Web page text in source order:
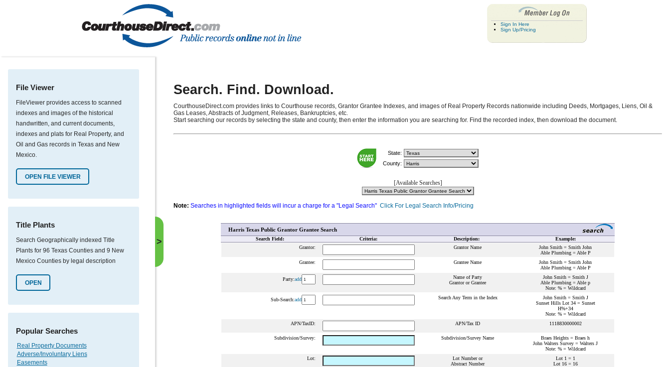
Sign In Here
Sign Up/Pricing
File Viewer
FileViewer provides access to scanned
indexes and images of the historical
handwritten, and current documents,
indexes and plats for Real Property, and
Oil and Gas records in Texas and New
Mexico.
OPEN FILE VIEWER
Title Plants
Search Geographically indexed Title
Plants for 96 Texas Counties and 9 New
Mexico Counties by legal description
OPEN
Popular Searches
Real Property Documents
Adverse/Involuntary Liens
Easements
>
Search. Find. Download.
CourthouseDirect.com provides links to Courthouse records, Grantor Grantee Indexes, and images of Real Property Records nationwide including Deeds, Mortgages, Liens, Oil &
Gas Leases, Abstracts of Judgment, Releases, Bankruptcies, etc.
Start searching our records by selecting the state and county, then enter the information you are searching for. Find the recorded index, then download the document.
State:
County:
[Available Searches]
Note: Searches in highlighted fields will incur a charge for a "Legal Search" Click For Legal Search Info/Pricing
Harris Texas Public Grantor Grantee Search
Search Field: Criteria: Description:
Example:
Grantor:
Grantor Name
John Smith = Smith John
Able Plumbing = Able P
Grantee:
Grantee Name
John Smith = Smith John
Able Plumbing = Able P
Party:add
Name of Party
Grantor or Grantee
John Smith = Smith J
Able Plumbing = Able p
Note: % = Wildcard
Sub-Search:add Search Any Term in the Index
John Smith = Smith J
Sunset Hills Lot 34 = Sunset
H%+34
Note: % = Wildcard
APN/TaxID:
APN/Tax ID 1118830000002
Subdivision/Survey: Subdivision/Survey Name
Braes Heights = Braes h
John Walters Survey = Walters J
Note: % = Wildcard
Lot:
Lot Number or
Abstract Number
Lot 1 = 1
Lot 16 = 16